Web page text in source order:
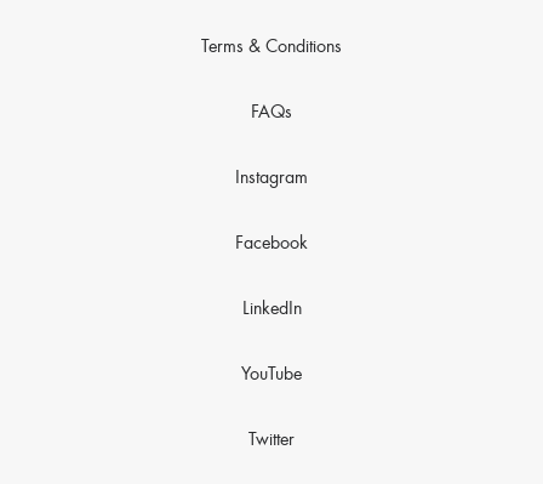
Terms & Conditions
FAQs
Instagram
Facebook
LinkedIn
YouTube
Twitter